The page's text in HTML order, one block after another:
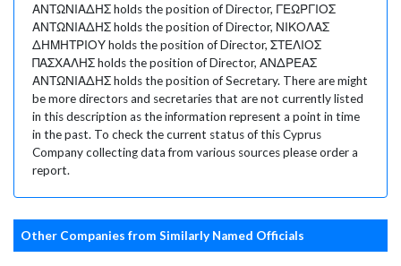
ΑΝΤΩΝΙΑΔΗΣ holds the position of Director, ΓΕΩΡΓΙΟΣ
ΑΝΤΩΝΙΑΔΗΣ holds the position of Director, ΝΙΚΟΛΑΣ
ΔΗΜΗΤΡΙΟΥ holds the position of Director, ΣΤΕΛΙΟΣ
ΠΑΣΧΑΛΗΣ holds the position of Director, ΑΝΔΡΕΑΣ
ΑΝΤΩΝΙΑΔΗΣ holds the position of Secretary. There are might
be more directors and secretaries that are not currently listed
in this description as the information represent a point in time
in the past. To check the current status of this Cyprus
Company collecting data from various sources please order a
report.
Other Companies from Similarly Named Officials